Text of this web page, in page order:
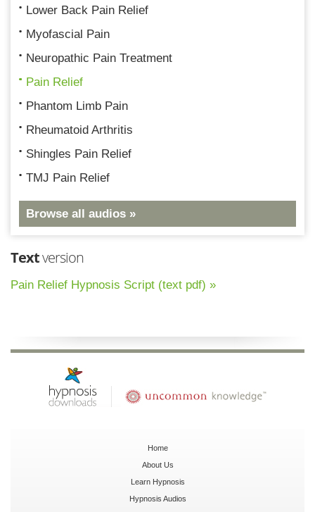
Lower Back Pain Relief
Myofascial Pain
Neuropathic Pain Treatment
Pain Relief
Phantom Limb Pain
Rheumatoid Arthritis
Shingles Pain Relief
TMJ Pain Relief
Browse all audios »
Textversion
Pain Relief Hypnosis Script (text pdf) »
Home
About Us
Learn Hypnosis
Hypnosis Audios